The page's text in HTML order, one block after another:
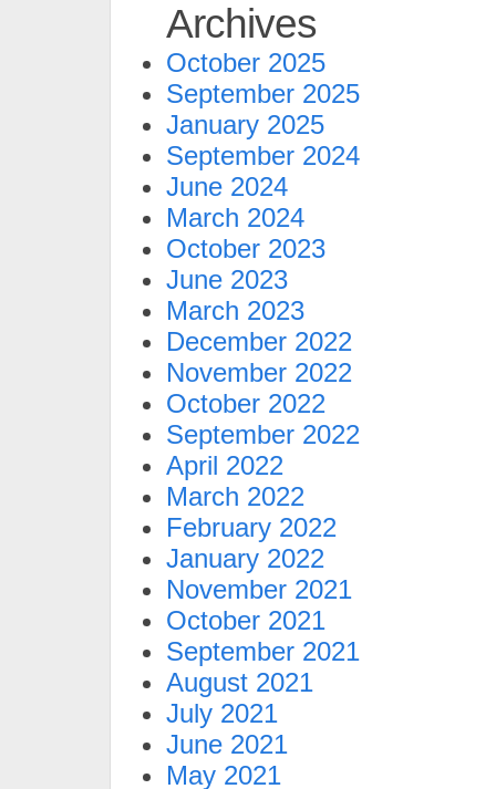
Archives
October 2025
September 2025
January 2025
September 2024
June 2024
March 2024
October 2023
June 2023
March 2023
December 2022
November 2022
October 2022
September 2022
April 2022
March 2022
February 2022
January 2022
November 2021
October 2021
September 2021
August 2021
July 2021
June 2021
May 2021